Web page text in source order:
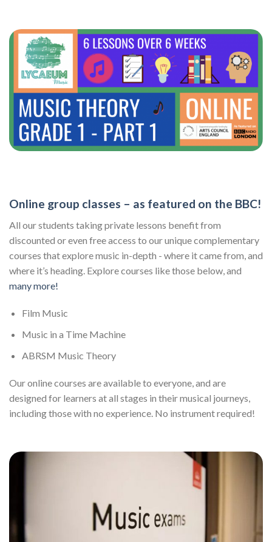
Online group classes – as featured on the BBC!
All our students taking private lessons benefit from
discounted or even free access to our unique complementary
courses that explore music in-depth - where it came from, and
where it’s heading. Explore courses like those below, and
many more!
Film Music
Music in a Time Machine
ABRSM Music Theory
Our online courses are available to everyone, and are
designed for learners at all stages in their musical journeys,
including those with no experience. No instrument required!